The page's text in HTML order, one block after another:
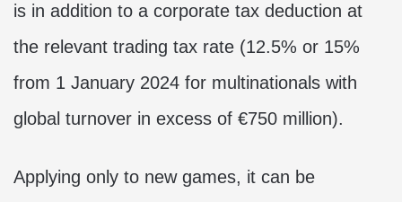
is in addition to a corporate tax deduction at
the relevant trading tax rate (12.5% or 15%
from 1 January 2024 for multinationals with
global turnover in excess of €750 million).
Applying only to new games, it can be